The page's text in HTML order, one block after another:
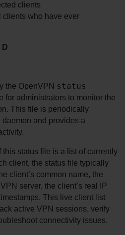
clients
clients who have ever
D
the OpenVPN status
for administrators to monitor the
This file is periodically
and provides a
this status file is a list of currently
client, the status file typically
client’s common name, the
server, the client’s real IP
This live client list
active VPN sessions, verify
connectivity issues.